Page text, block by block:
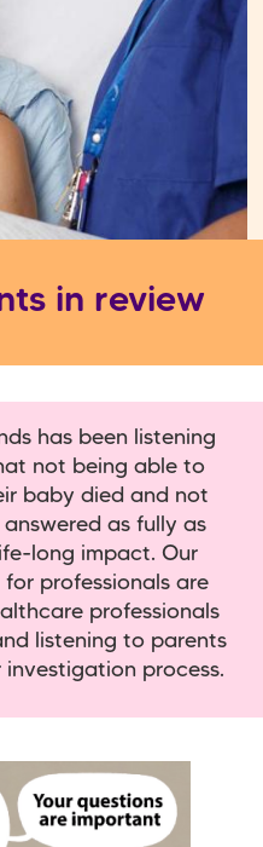
in review
has been listening
not being able to
baby died and not
as fully as
long impact. Our
professionals are
professionals
listening to parents
process.